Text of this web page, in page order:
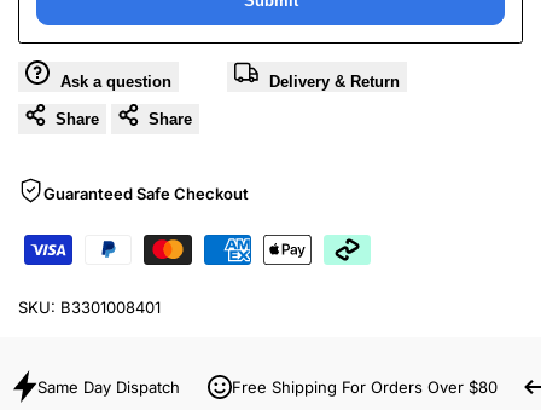
Ask a question Delivery & Return
Share Share
Guaranteed Safe Checkout
SKU: B3301008401
Same Day Dispatch Free Shipping For Orders Over $80